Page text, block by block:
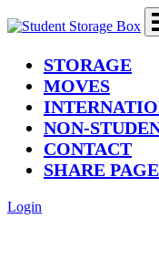
STORAGE
MOVES
NON-
CONTACT
SHARE PAGE
Login